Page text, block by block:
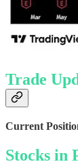
Trade
Current
Stocks in